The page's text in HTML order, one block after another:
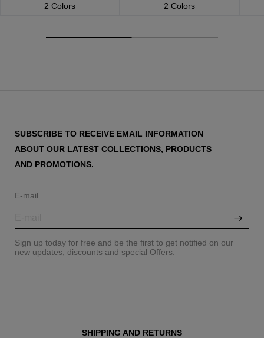
2 Colors
2 Colors
SUBSCRIBE TO RECEIVE EMAIL INFORMATION
ABOUT OUR LATEST COLLECTIONS, PRODUCTS
AND PROMOTIONS.
E-mail
Sign up today for free and be the first to get notified on our
new updates, discounts and special Offers.
SHIPPING AND RETURNS